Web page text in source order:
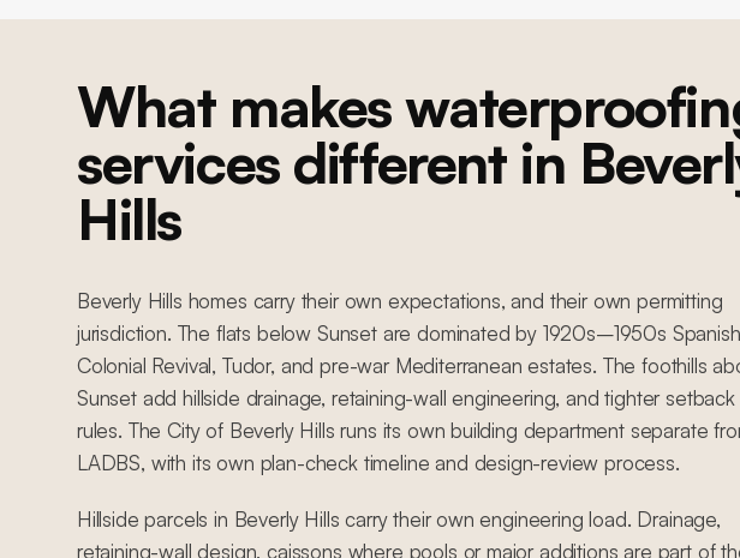
What makes
services different in
Hills
Beverly Hills homes carry their own expectations, and their own permitting
jurisdiction. The flats below Sunset are dominated by 1920s–1950s Spanish
Colonial Revival, Tudor, and pre-war Mediterranean estates. The foothills
Sunset add hillside drainage, retaining-wall engineering, and tighter setback
rules. The City of Beverly Hills runs its own building department separate
LADBS, with its own plan-check timeline and design-review process.
Hillside parcels in Beverly Hills carry their own engineering load. Drainage,
retaining-wall design, caissons where pools or major additions are part of